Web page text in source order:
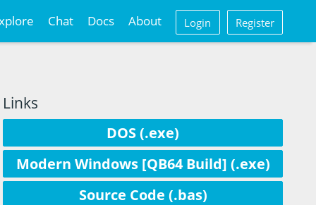
Chat Docs About Login Register
Links
DOS (.exe)
Modern Windows [QB64 Build] (.exe)
Source Code (.bas)